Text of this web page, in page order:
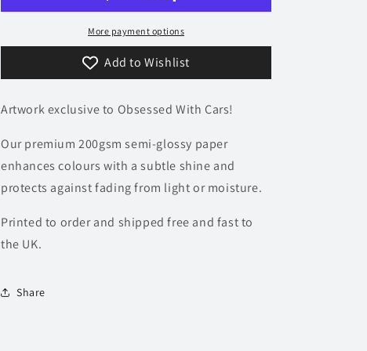
Poster
Precision
Poster
-
Precision
Collection
More payment options
Add to Wishlist
Artwork exclusive to Obsessed With Cars!
Our premium 200gsm semi-glossy paper
enhances colours with a subtle shine and
protects against fading from light or moisture.
Printed to order and shipped free and fast to
the UK.
Share